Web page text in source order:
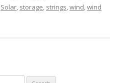
Solar, storage, strings,wind,wind